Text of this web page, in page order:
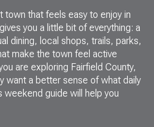
town that feels easy to enjoy in
you a little bit of everything: a
dining, local shops, trails, parks,
make the town feel active
are exploring Fairfield County,
want a better sense of what daily
weekend guide will help you